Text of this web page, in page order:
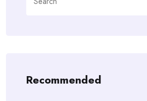
for:
Recommended